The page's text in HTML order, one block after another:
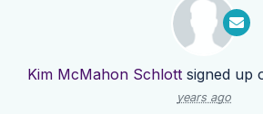
Kim McMahon Schlottsigned up
years ago